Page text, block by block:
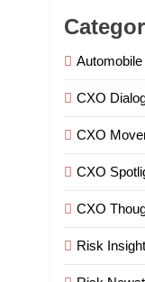
Automobile
CXO
CXO
CXO
CXO
Risk